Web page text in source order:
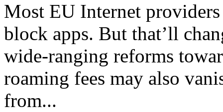
Most EU Internet
block apps. But that’ll
wide-ranging reforms
roaming fees may also
from...